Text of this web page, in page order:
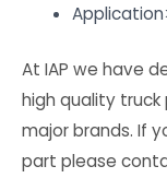
At IAP we have
high quality
major brands. If
part please